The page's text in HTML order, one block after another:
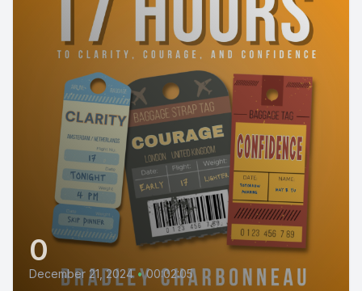
0
December 21, 2024 • 00:02:05